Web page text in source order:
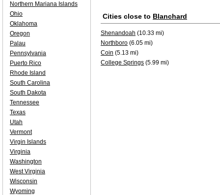
Cities close to Blanchard
Shenandoah (10.33 mi)
Northboro (6.05 mi)
Coin (5.13 mi)
College Springs (5.99 mi)
Northern Mariana Islands
Ohio
Oklahoma
Oregon
Palau
Pennsylvania
Puerto Rico
Rhode Island
South Carolina
South Dakota
Tennessee
Texas
Utah
Vermont
Virgin Islands
Virginia
Washington
West Virginia
Wisconsin
Wyoming